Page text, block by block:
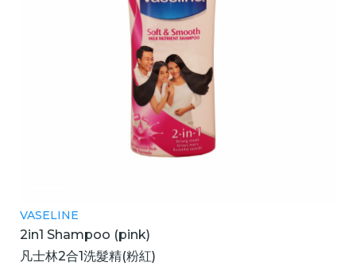
VASELINE
2in1 Shampoo (pink)
凡士林2合1洗髮精(粉紅)